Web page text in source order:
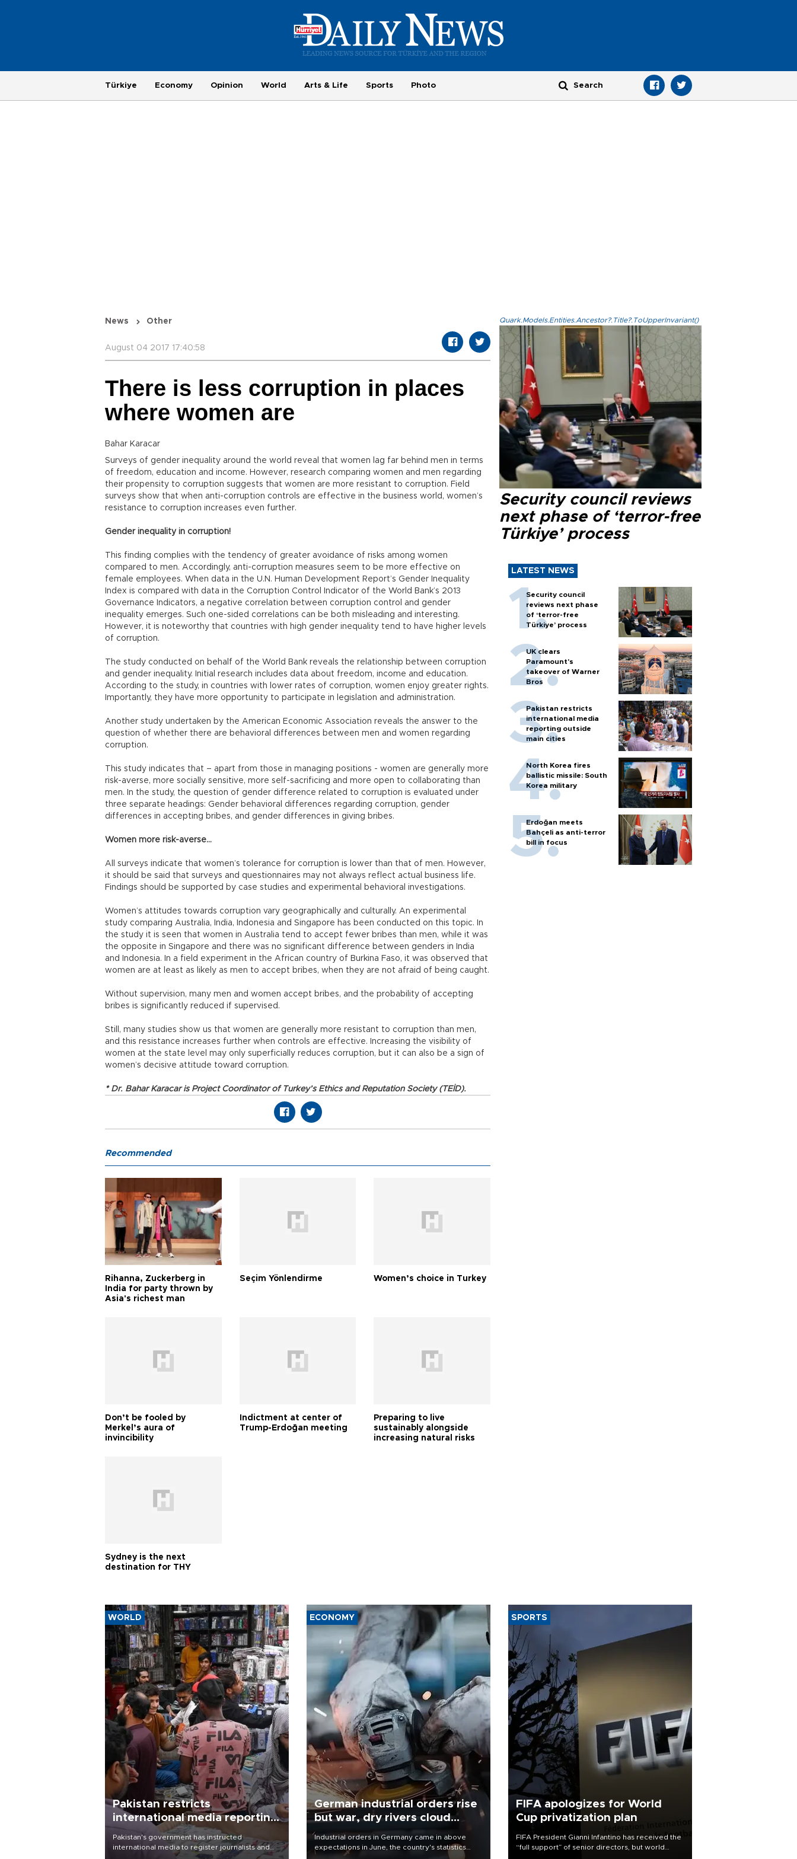
Türkiye Economy Opinion World Arts & Life Sports Photo
News Other
August 04 2017 17:40:58
There is less corruption in places
where women are
Bahar Karacar
Surveys of gender inequality around the world reveal that women lag far behind men in terms
of freedom, education and income. However, research comparing women and men regarding
their propensity to corruption suggests that women are more resistant to corruption. Field
surveys show that when anti-corruption controls are effective in the business world, women’s
resistance to corruption increases even further.
Gender inequality in corruption!
This finding complies with the tendency of greater avoidance of risks among women
compared to men. Accordingly, anti-corruption measures seem to be more effective on
female employees. When data in the U.N. Human Development Report’s Gender Inequality
Index is compared with data in the Corruption Control Indicator of the World Bank’s 2013
Governance Indicators, a negative correlation between corruption control and gender
inequality emerges. Such one-sided correlations can be both misleading and interesting.
However, it is noteworthy that countries with high gender inequality tend to have higher levels
of corruption.
The study conducted on behalf of the World Bank reveals the relationship between corruption
and gender inequality. Initial research includes data about freedom, income and education.
According to the study, in countries with lower rates of corruption, women enjoy greater rights.
Importantly, they have more opportunity to participate in legislation and administration.
Another study undertaken by the American Economic Association reveals the answer to the
question of whether there are behavioral differences between men and women regarding
corruption.
This study indicates that – apart from those in managing positions - women are generally more
risk-averse, more socially sensitive, more self-sacrificing and more open to collaborating than
men. In the study, the question of gender difference related to corruption is evaluated under
three separate headings: Gender behavioral differences regarding corruption, gender
differences in accepting bribes, and gender differences in giving bribes.
Women more risk-averse…
All surveys indicate that women’s tolerance for corruption is lower than that of men. However,
it should be said that surveys and questionnaires may not always reflect actual business life.
Findings should be supported by case studies and experimental behavioral investigations.
Women’s attitudes towards corruption vary geographically and culturally. An experimental
study comparing Australia, India, Indonesia and Singapore has been conducted on this topic. In
the study it is seen that women in Australia tend to accept fewer bribes than men, while it was
the opposite in Singapore and there was no significant difference between genders in India
and Indonesia. In a field experiment in the African country of Burkina Faso, it was observed that
women are at least as likely as men to accept bribes, when they are not afraid of being caught.
Without supervision, many men and women accept bribes, and the probability of accepting
bribes is significantly reduced if supervised.
Still, many studies show us that women are generally more resistant to corruption than men,
and this resistance increases further when controls are effective. Increasing the visibility of
women at the state level may only superficially reduces corruption, but it can also be a sign of
women’s decisive attitude toward corruption.
* Dr. Bahar Karacar is Project Coordinator of Turkey’s Ethics and Reputation Society (TEİD).
Quark.Models.Entities.Ancestor?.Title?.ToUpperInvariant()
Security council reviews
next phase of ‘terror-free
Türkiye’ process
LATEST NEWS
Security council
reviews next phase
of ‘terror-free
Türkiye’ process
UK clears
Paramount's
takeover of Warner
Bros
Pakistan restricts
international media
reporting outside
main cities
North Korea fires
ballistic missile: South
Korea military
Erdoğan meets
Bahçeli as anti-terror
bill in focus
Recommended
Rihanna, Zuckerberg in
India for party thrown by
Asia's richest man
Seçim Yönlendirme Women’s choice in Turkey
Don’t be fooled by
Merkel’s aura of
invincibility
Indictment at center of
Trump-Erdoğan meeting
Preparing to live
sustainably alongside
increasing natural risks
Sydney is the next
destination for THY
WORLD
Pakistan restricts
international media reporting
outside main cities
Pakistan's government has instructed
international media to register journalists and
seek permission for any reporting outside the
ECONOMY
German industrial orders rise
but war, dry rivers cloud
outlook
Industrial orders in Germany came in above
expectations in June, the country's statistics
office said on Aug. 6, but analysts warned that
SPORTS
FIFA apologizes for World
Cup privatization plan
FIFA President Gianni Infantino has received the
“full support” of senior directors, but world